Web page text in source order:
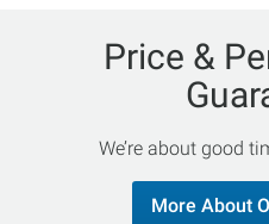
Price &
We’re about good
More About